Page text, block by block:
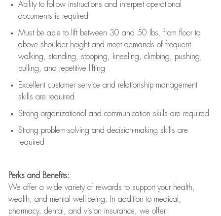
Ability to follow instructions and interpret operational
documents is required
Must be able to lift between 30 and 50 lbs. from floor to
above shoulder height and meet demands of frequent
walking, standing, stooping, kneeling, climbing, pushing,
pulling, and repetitive lifting
Excellent customer service and relationship management
skills are required
Strong organizational and communication skills are required
Strong problem-solving and decision-making skills are
required
Perks and Benefits:
We offer a wide variety of rewards to support your health,
wealth, and mental well-being. In addition to medical,
pharmacy, dental, and vision insurance, we offer: